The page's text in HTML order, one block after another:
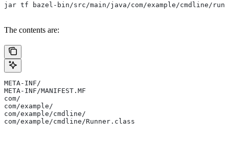
jar tf bazel-bin/src/main/java/com/example/cmdline/
The contents are:
META-INF/
META-INF/MANIFEST.MF
com/
com/example/
com/example/cmdline/
com/example/cmdline/Runner.class